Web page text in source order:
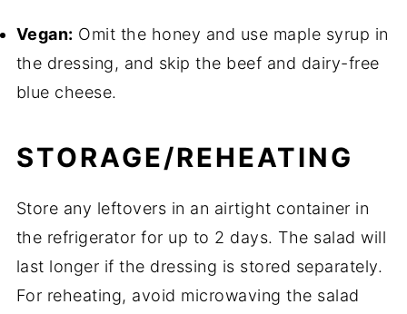
Vegan: Omit the honey and use maple syrup in
the dressing, and skip the beef and dairy-free
blue cheese.
STORAGE/REHEATING
Store any leftovers in an airtight container in
the refrigerator for up to 2 days. The salad will
last longer if the dressing is stored separately.
For reheating, avoid microwaving the salad